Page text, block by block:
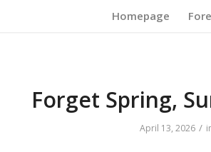
Homepage
Forget Spring,
April 13, 2026 /